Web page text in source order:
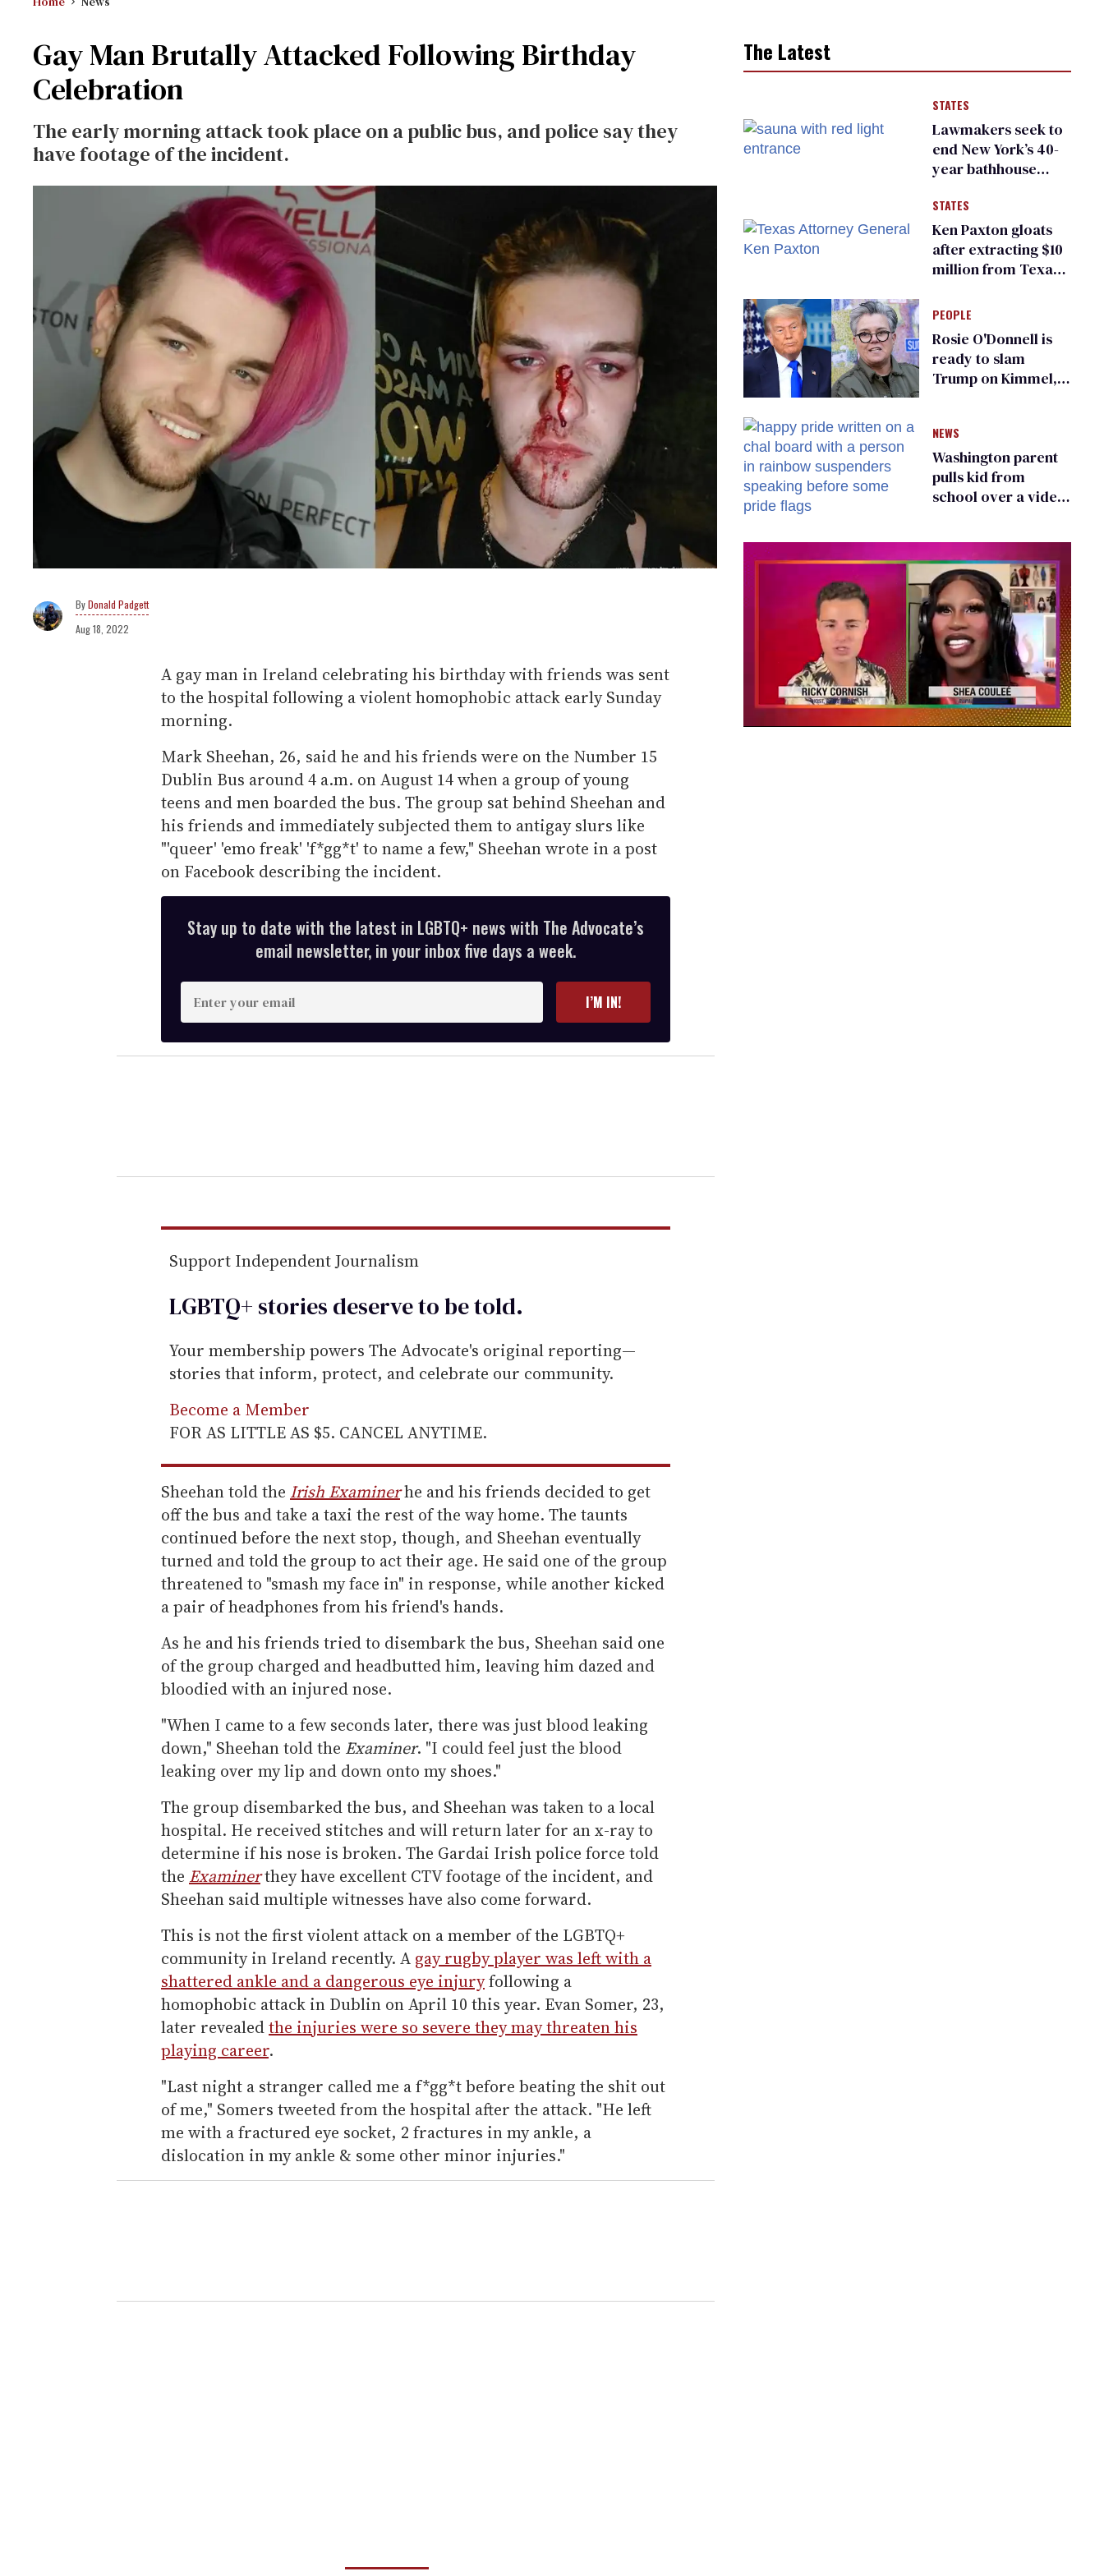
Gay Man Brutally Attacked Following Birthday
Celebration
The early morning attack took place on a public bus, and police say they
have footage of the incident.
Donald Padgett
Aug 18, 2022
A gay man in Ireland celebrating his birthday with friends was sent
to the hospital following a violent homophobic attack early Sunday
morning.
Mark Sheehan, 26, said he and his friends were on the Number 15
Dublin Bus around 4 a.m. on August 14 when a group of young
teens and men boarded the bus. The group sat behind Sheehan and
his friends and immediately subjected them to antigay slurs like
"'queer' 'emo freak' 'f*gg*t' to name a few," Sheehan wrote in a post
on Facebook describing the incident.
Stay up to date with the latest in LGBTQ+ news with The Advocate’s
email newsletter, in your inbox five days a week.
n
t
e
r
m
i
I’M IN!
Support Independent Journalism
LGBTQ+ stories deserve to betold.
Your membership powers The Advocate's original reporting—
stories that inform, protect, and celebrate our community.
Become a Member
FOR AS LITTLE AS $5. CANCEL ANYTIME.
Sheehan told the Irish Examinerhe and his friends decided to get
off the bus and take a taxi the rest of the way home. The taunts
continued before the next stop, though, and Sheehan eventually
turned and told the group to act their age. He said one of the group
threatened to "smash my face in" in response, while another kicked
a pair of headphones from his friend's hands.
As he and his friends tried to disembark the bus, Sheehan said one
of the group charged and headbutted him, leaving him dazed and
bloodied with an injured nose.
"When I came to a few seconds later, there was just blood leaking
down," Sheehan told the Examiner. "I could feel just the blood
leaking over my lip and down onto my shoes."
The group disembarked the bus, and Sheehan was taken to a local
hospital. He received stitches and will return later for an x-ray to
determine if his nose is broken. The Gardai Irish police force told
the Examinerthey have excellent CTV footage of the incident, and
Sheehan said multiple witnesses have also come forward.
This is not the first violent attack on a member of the LGBTQ+
community in Ireland recently. A gay rugby player was left with a
shattered ankle and a dangerous eye injuryfollowing a
homophobic attack in Dublin on April 10 this year. Evan Somer, 23,
later revealedthe injuries were so severe they may threaten his
playing career.
"Last night a stranger called me a f*gg*t before beating the shit out
of me," Somers tweeted from the hospital after the attack. "He left
me with a fractured eye socket, 2 fractures in my ankle, a
dislocation in my ankle & some other minor injuries."
The Latest
STATES
Lawmakers seek to
end New York’s 40-
year bathhouse
STATES
Ken Paxton gloats
after extracting $10
million from Texas
for ‘detransition’
center
PEOPLE
Rosie O'Donnell is
ready to slam
Trump on Kimmel,
NEWS
Washington parent
pulls kid from
school over a video
existing